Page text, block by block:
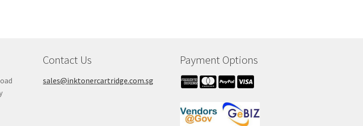
Contact Us
sales@inktonercartridge.com.sg
Payment Options